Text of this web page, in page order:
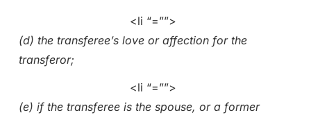
<li “=””>
(d) the transferee’s love or affection for the
transferor;
<li “=””>
(e) if the transferee is the spouse, or a former